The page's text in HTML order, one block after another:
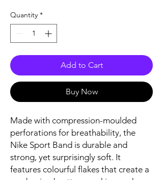
Quantity *
Add to Cart
Buy Now
Made with compression-moulded
perforations for breathability, the
Nike Sport Band is durable and
strong, yet surprisingly soft. It
features colourful flakes that create a